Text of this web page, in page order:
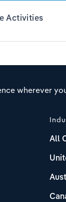
Activities
wherever
All